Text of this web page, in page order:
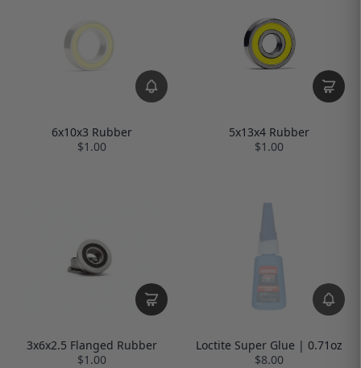
6x10x3 Rubber
$1.00
5x13x4 Rubber
$1.00
3x6x2.5 Flanged Rubber
$1.00
Loctite Super Glue | 0.71oz
$8.00